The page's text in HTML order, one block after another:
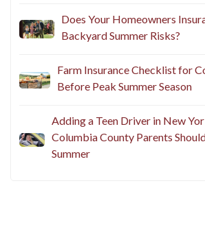
Does Your Homeowners
Backyard Summer Risks?
Farm Insurance Checklist for
Before Peak Summer Season
Adding a Teen Driver in New
Columbia County Parents
Summer